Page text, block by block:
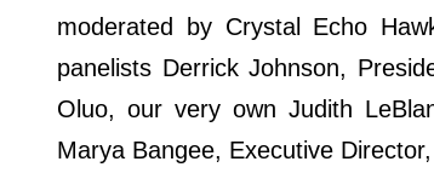
moderated by Crystal Echo
panelists Derrick Johnson,
Oluo, our very own Judith
Marya Bangee, Executive